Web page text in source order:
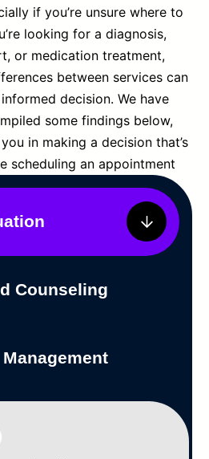
if you’re unsure where to
looking for a diagnosis,
or medication treatment,
between services can
decision. We have
some findings below,
in making a decision that’s
scheduling an appointment
Counseling